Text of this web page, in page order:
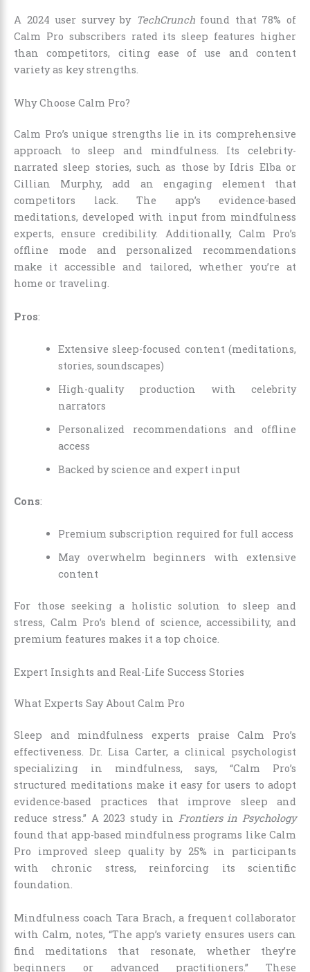
A 2024 user survey by TechCrunchfound that 78% of
Calm Pro subscribers rated its sleep features higher
than competitors, citing ease of use and content
variety as key strengths.
Why Choose Calm Pro?
Calm Pro’s unique strengths lie in its comprehensive
approach to sleep and mindfulness. Its celebrity-
narrated sleep stories, such as those by Idris Elba or
Cillian Murphy, add an engaging element that
competitors lack. The app’s evidence-based
meditations, developed with input from mindfulness
experts, ensure credibility. Additionally, Calm Pro’s
offline mode and personalized recommendations
make it accessible and tailored, whether you’re at
home or traveling.
Pros:
Extensive sleep-focused content (meditations,
stories, soundscapes)
High-quality production with celebrity
narrators
Personalized recommendations and offline
access
Backed by science and expert input
Cons:
Premium subscription required for full access
May overwhelm beginners with extensive
content
For those seeking a holistic solution to sleep and
stress, Calm Pro’s blend of science, accessibility, and
premium features makes it a top choice.
Expert Insights and Real-Life Success Stories
What Experts Say About Calm Pro
Sleep and mindfulness experts praise Calm Pro’s
effectiveness. Dr. Lisa Carter, a clinical psychologist
specializing in mindfulness, says, “Calm Pro’s
structured meditations make it easy for users to adopt
evidence-based practices that improve sleep and
reduce stress.” A 2023 study in Frontiers in Psychology
found that app-based mindfulness programs like Calm
Pro improved sleep quality by 25% in participants
with chronic stress, reinforcing its scientific
foundation.
Mindfulness coach Tara Brach, a frequent collaborator
with Calm, notes, “The app’s variety ensures users can
find meditations that resonate, whether they’re
beginners or advanced practitioners.” These